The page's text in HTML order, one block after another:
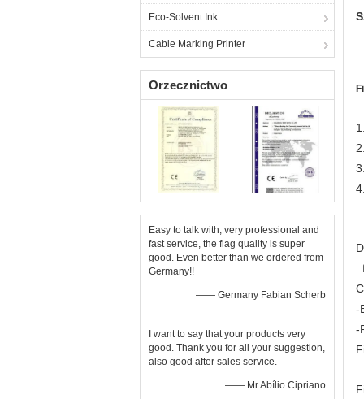
Eco-Solvent Ink
Cable Marking Printer
Orzecznictwo
Easy to talk with, very professional and
fast service, the flag quality is super
good. Even better than we ordered from
Germany!!
—— Germany Fabian Scherb
I want to say that your products very
good. Thank you for all your suggestion,
also good after sales service.
—— Mr Abílio Cipriano
-
-